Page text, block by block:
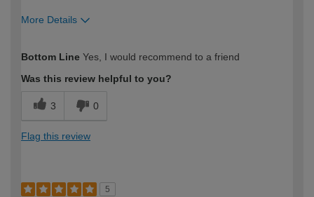
More Details
expertise?
Bottom Line Yes, I would recommend to a friend
Was this review helpful to you?
3 0
Flag this review
5